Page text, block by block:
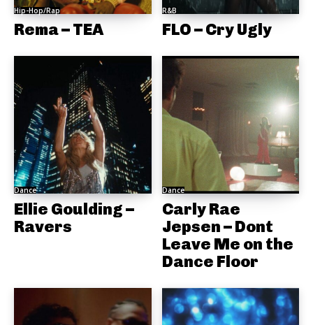
Hip-Hop/Rap
Rema – TEA
R&B
FLO – Cry Ugly
Dance
Ellie Goulding –
Ravers
Dance
Carly Rae
Jepsen – Dont
Leave Me on the
Dance Floor